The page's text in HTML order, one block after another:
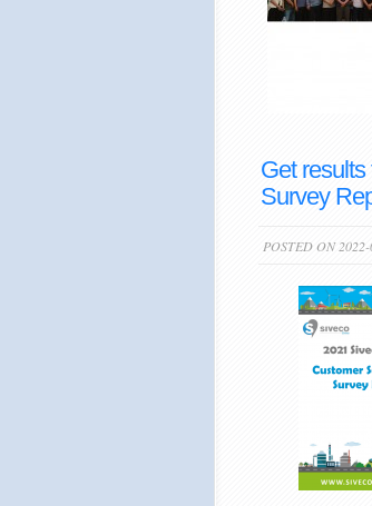
Get
Survey
POSTED ON